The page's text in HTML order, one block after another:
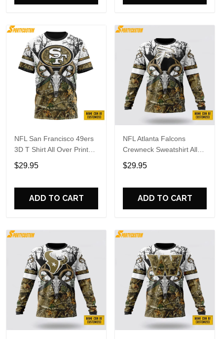
NFL San Francisco 49ers
3D T Shirt All Over Print
Deer Skull And Forest
Pattern Custom Name And
$29.95
ADD TO CART
NFL Atlanta Falcons
Crewneck Sweatshirt All
Over Print Deer Skull And
Forest Pattern Custom
$29.95
ADD TO CART